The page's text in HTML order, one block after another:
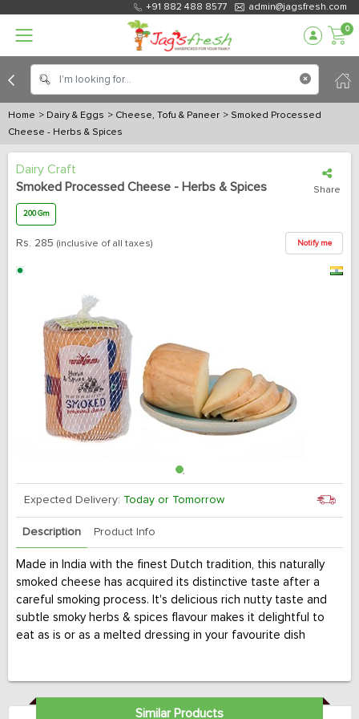
+91 882 488 8577 admin@jagsfresh.com
0
Home > Dairy & Eggs > Cheese, Tofu & Paneer > Smoked Processed
Cheese - Herbs & Spices
Dairy Craft
Smoked Processed Cheese - Herbs & Spices
Share
200 Gm
Rs. 285 (inclusive of all taxes) Notify me
Expected Delivery: Today or Tomorrow
Description Product Info
Made in India with the finest Dutch tradition, this naturally
smoked cheese has acquired its distinctive taste after a
careful smoking process. It's delicious rich nutty taste and
subtle smoky herbs & spices flavour makes it delightful to
eat as is or as a melted dressing in your favourite dish
Similar Products